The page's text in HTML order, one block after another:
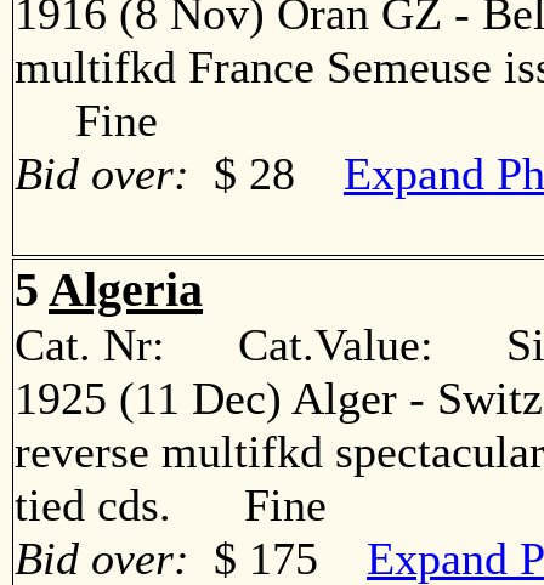
1916 (8 Nov) Oran GZ -
multifkd France Semeuse
Fine
Bid over: $ 28 Expand
5 Algeria
Cat. Nr: Cat.Value:
1925 (11 Dec) Alger -
reverse multifkd
tied cds. Fine
Bid over: $ 175 Expand